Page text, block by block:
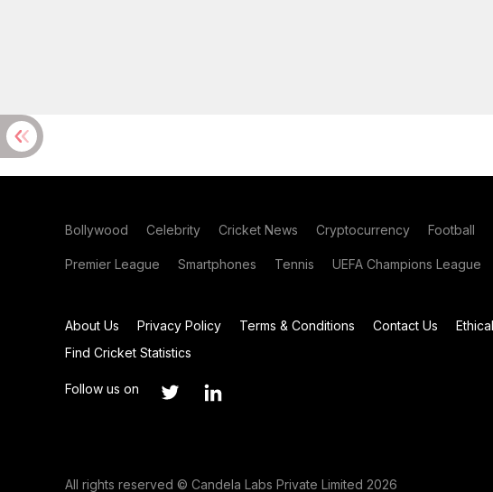
Bollywood Celebrity Cricket News Cryptocurrency Football
Premier League Smartphones Tennis UEFA Champions League
About Us Privacy Policy Terms & Conditions Contact Us
Find Cricket Statistics
Follow us on
All rights reserved © Candela Labs Private Limited 2026